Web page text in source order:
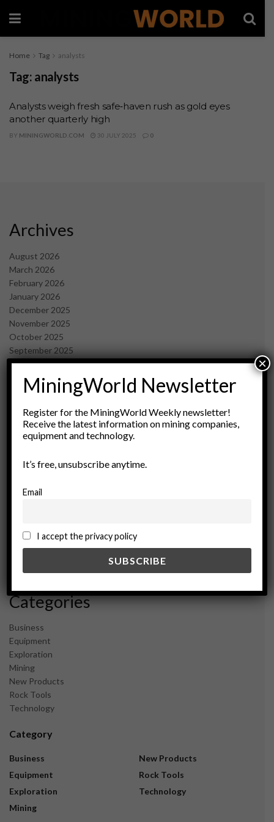
Home Tag analysts
Tag: analysts
Analysts weigh fresh safe‑haven rush as gold eyes
another quarterly high
BY MININGWORLD.COM 30 JULY 2025 0
Archives
August 2026
March 2026
February 2026
January 2026
December 2025
November 2025
October 2025
September 2025
July 2025
June 2025
May 2025
March 2025
February 2025
January 2025
November 2024
September 2024
February 2024
December 2023
Categories
Business
Equipment
Exploration
Mining
New Products
Rock Tools
Technology
Category
Business
Equipment
Exploration
Mining
New Products
Rock Tools
Technology
MiningWorld Newsletter
Register for the MiningWorld Weekly newsletter!
Receive the latest information on mining companies,
equipment and technology.
It’s free, unsubscribe anytime.
Email
I accept the privacy policy
×